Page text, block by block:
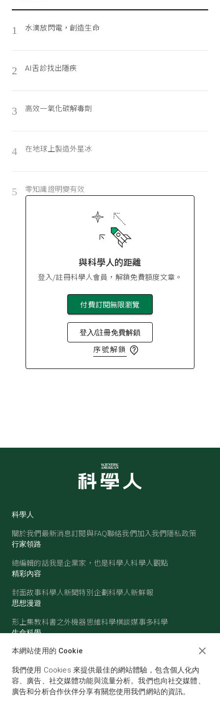
1 水滴放閃電，創造生命
2 AI舌診找出隱疾
3 高效一氧化碳解毒劑
4 在地球上製造外星冰
5 零知識證明變有效
與科學人的距離
登入/註冊科學人會員，解鎖免費額度文章。
付費訂閱無限瀏覽
登入/註冊免費解鎖
序號解鎖
科學人
關於我們最新消息訂閱與FAQ聯絡我們加入我們隱私政策
行家領路
總編輯的話我是企業家，也是科學人科學人觀點
精彩內容
封面故事科學人新聞特別企劃科學人新鮮報
思想漫遊
形上集教科書之外機器思維科學棋談媒事多科學
生命科學
醫學古生物心理學生態學
物理 化學地球科學天文
本網站使用的 Cookie
我們使用 Cookies 來提供最佳的網站體驗，包含個人化內
容、廣告、社交媒體功能與流量分析。我們也向社交媒體、
廣告和分析合作伙伴分享有關您使用我們網站的資訊。